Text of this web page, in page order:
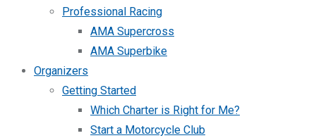
Professional Racing
AMA Supercross
AMA Superbike
Organizers
Getting Started
Which Charter is Right for Me?
Start a Motorcycle Club